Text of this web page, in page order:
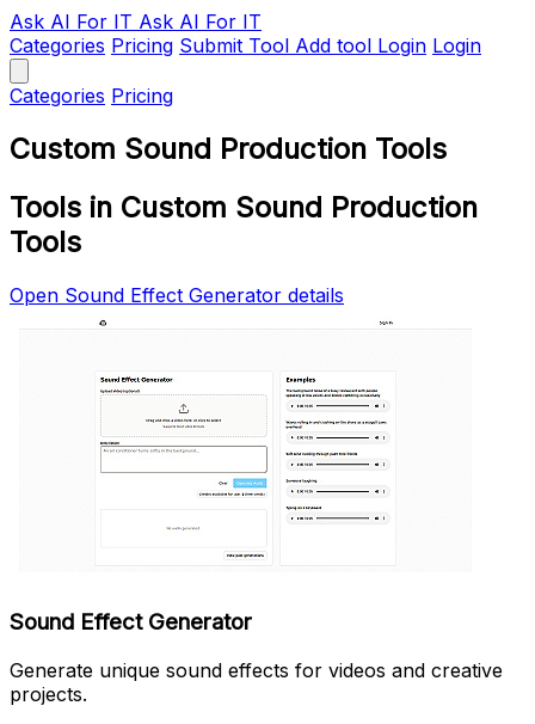
Ask AI For IT Ask AI For IT
Categories Pricing Submit Tool Add tool Login Login
Categories Pricing
Custom Sound Production Tools
Tools in Custom Sound Production
Tools
Open Sound Effect Generator details
Sound Effect Generator
Generate unique sound effects for videos and creative
projects.